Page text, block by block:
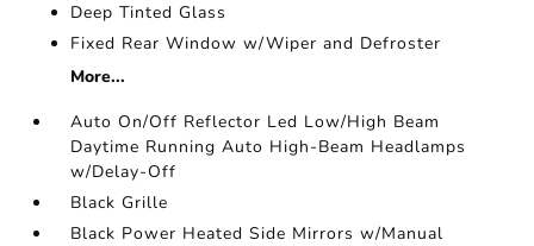
Deep Tinted Glass
Fixed Rear Window w/Wiper and Defroster
More...
Auto On/Off Reflector Led Low/High Beam
Daytime Running Auto High-Beam Headlamps
w/Delay-Off
Black Grille
Black Power Heated Side Mirrors w/Manual